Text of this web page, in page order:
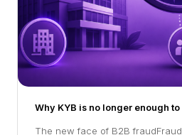
Why KYB is no longer enough
The new face of B2B